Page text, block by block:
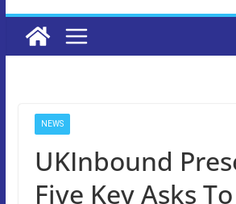
NEWS
UKInbound
Five Key Asks To